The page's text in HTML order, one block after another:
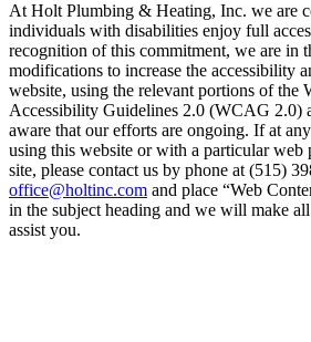
At Holt Plumbing & Heating, Inc. we are
individuals with disabilities enjoy full
recognition of this commitment, we are in
modifications to increase the accessibility
website, using the relevant portions of the
Accessibility Guidelines 2.0 (WCAG 2.0)
aware that our efforts are ongoing. If at
using this website or with a particular web
site, please contact us by phone at (515)
office@holtinc.com and place “Web
in the subject heading and we will make
assist you.